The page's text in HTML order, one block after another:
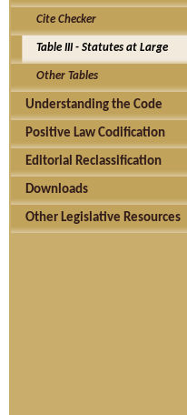
Cite Checker
Table III - Statutes at Large
Other Tables
Understanding the Code
Positive Law Codification
Editorial Reclassification
Downloads
Other Legislative Resources